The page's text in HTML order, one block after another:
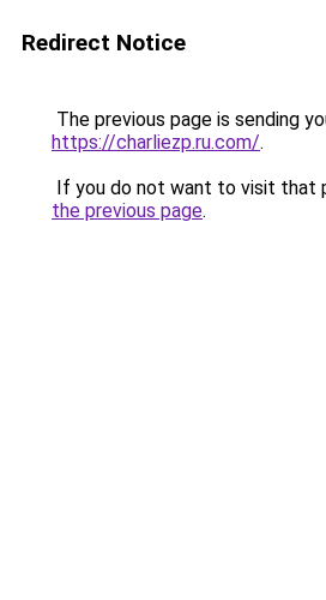
Redirect Notice
The previous page is sending
https://charliezp.ru.com/.
If you do not want to visit that
the previous page.